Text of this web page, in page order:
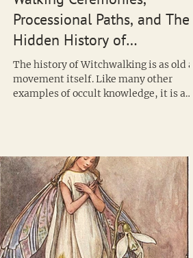
Processional Paths, and The
Hidden History of
Witchwalking
The history of Witchwalking is as old as
movement itself. Like many other
examples of occult knowledge, it is a